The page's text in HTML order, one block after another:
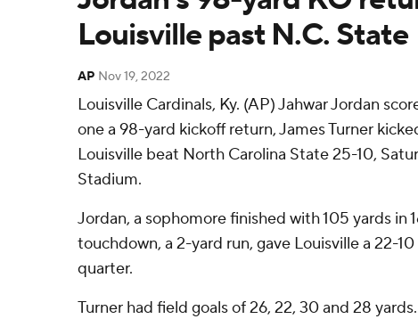
Louisville past N.C. State
AP Nov 19, 2022
Louisville Cardinals, Ky. (AP) Jahwar Jordan
one a 98-yard kickoff return, James Turner
Louisville beat North Carolina State 25-10,
Stadium.
Jordan, a sophomore finished with 105 yards in
touchdown, a 2-yard run, gave Louisville a 22-
quarter.
Turner had field goals of 26, 22, 30 and 28